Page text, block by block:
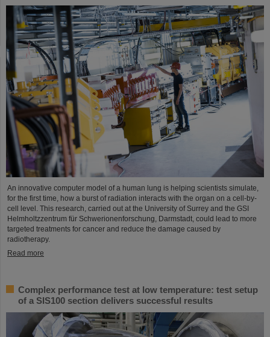
An innovative computer model of a human lung is helping scientists simulate,
for the first time, how a burst of radiation interacts with the organ on a cell-by-
cell level. This research, carried out at the University of Surrey and the GSI
Helmholtzzentrum für Schwerionenforschung, Darmstadt, could lead to more
targeted treatments for cancer and reduce the damage caused by
radiotherapy.
Read more
Complex performance test at low temperature: test setup
of a SIS100 section delivers successful results